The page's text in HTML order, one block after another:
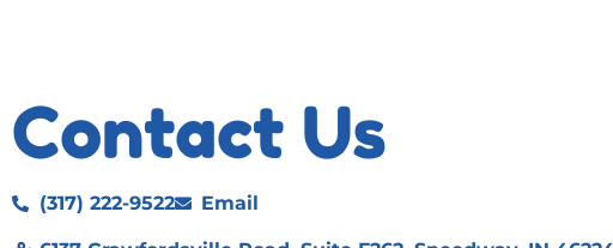
Contact Us
(317) 222-9522 Email